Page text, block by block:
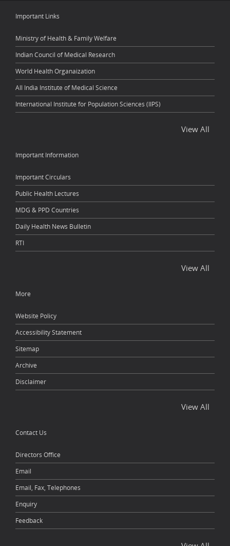
Important Links
Ministry of Health & Family Welfare
Indian Council of Medical Research
World Health Organaization
All India Institute of Medical Science
International Institute for Population Sciences (IIPS)
View All
Important Information
Important Circulars
Public Health Lectures
MDG & PPD Countries
Daily Health News Bulletin
RTI
View All
More
Website Policy
Accessibility Statement
Sitemap
Archive
Disclaimer
View All
Contact Us
Directors Office
Email
Email, Fax, Telephones
Enquiry
Feedback